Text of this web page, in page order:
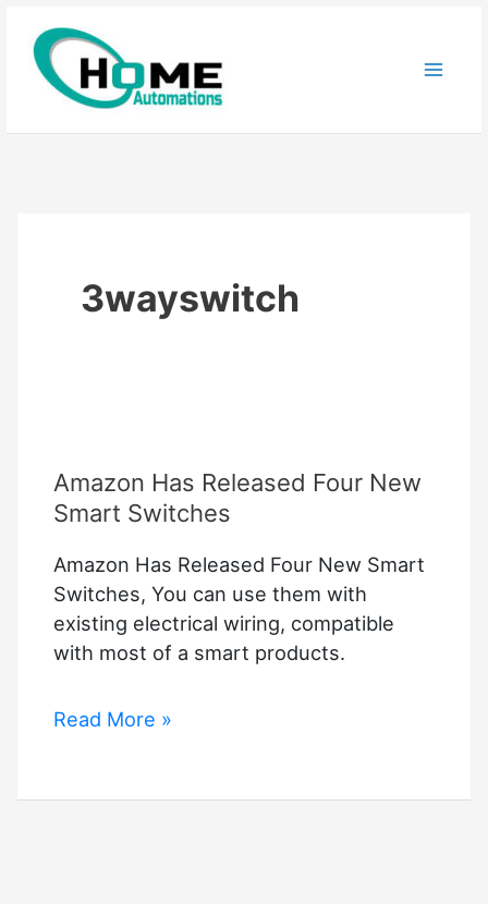
content
3wayswitch
Amazon Has Released Four New
Smart Switches
Amazon Has Released Four New Smart
Switches, You can use them with
existing electrical wiring, compatible
with most of a smart products.
Amazon
Four
Read More »